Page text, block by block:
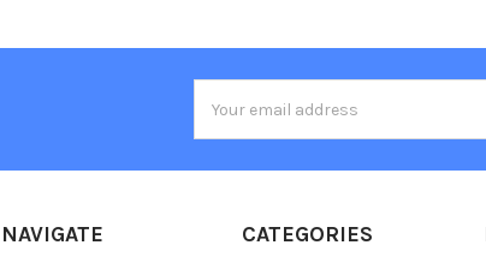
Address
NAVIGATE CATEGORIES